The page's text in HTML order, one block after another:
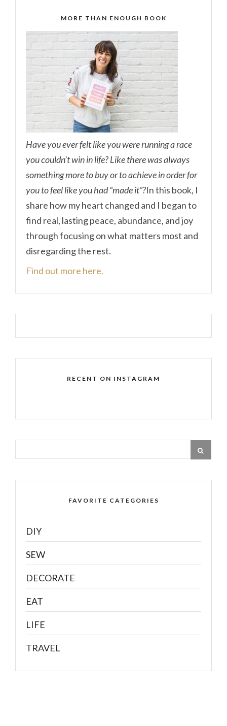
MORE THAN ENOUGH BOOK
Have you ever felt like you were running a race
you couldn’t win in life? Like there was always
something more to buy or to achieve in order for
you to feel like you had “made it”?In this book, I
share how my heart changed and I began to
find real, lasting peace, abundance, and joy
through focusing on what matters most and
disregarding the rest.
Find out more here.
RECENT ON INSTAGRAM
FAVORITE CATEGORIES
DIY
SEW
DECORATE
EAT
LIFE
TRAVEL